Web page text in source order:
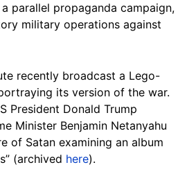
parallel propaganda campaign,
military operations against
recently broadcast a Lego-
its version of the war.
President Donald Trump
Minister Benjamin Netanyahu
of Satan examining an album
(archived here).